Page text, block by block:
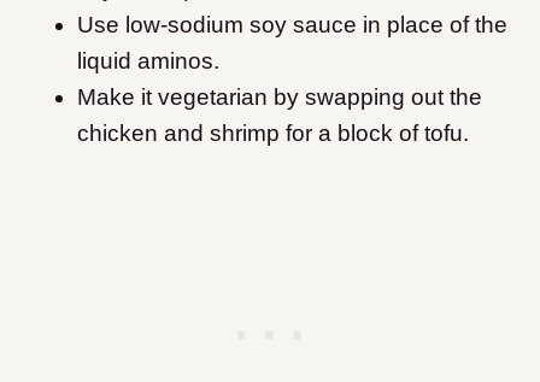
Use low-sodium soy sauce in place of the
liquid aminos.
Make it vegetarian by swapping out the
chicken and shrimp for a block of tofu.